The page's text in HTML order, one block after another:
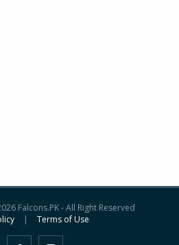
Falcons.PK - All Right Reserved
| Terms of Use